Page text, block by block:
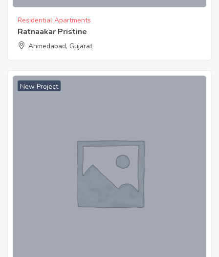
Residential Apartments
Ratnaakar Pristine
Ahmedabad, Gujarat
New Project